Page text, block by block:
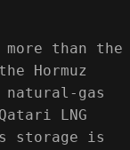
than the
Hormuz
natural-gas
LNG
storage is